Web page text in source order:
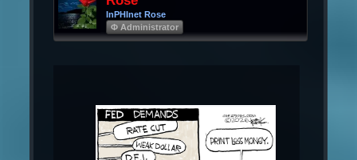
InPHInet Rose
Φ Administrator